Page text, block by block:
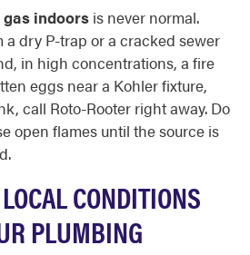
gas indoors is never normal.
a dry P-trap or a cracked sewer
in high concentrations, a fire
eggs near a Kohler fixture,
call Roto-Rooter right away. Do
open flames until the source is
CONDITIONS
PLUMBING